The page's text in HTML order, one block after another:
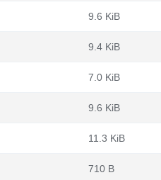
9.6 KiB
9.4 KiB
7.0 KiB
9.6 KiB
11.3 KiB
710 B